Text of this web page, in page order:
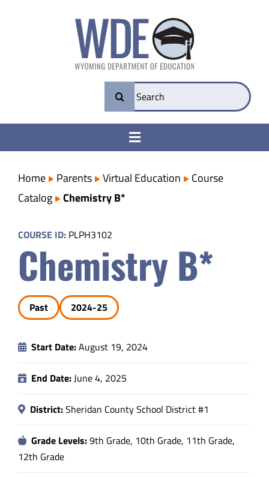
Search
for:
Toggle
College & Career Ready
Transparency
Parents
Data
About
Home Parents Virtual Education
Course
Catalog
Chemistry B*
COURSE ID: PLPH3102
Chemistry B*
Past 2024-25
Start Date:August 19, 2024
End Date:June 4, 2025
District:Sheridan County School District #1
Grade Levels:9th Grade, 10th Grade, 11th Grade,
12th Grade